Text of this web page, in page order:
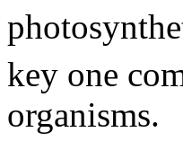
key one
organisms.